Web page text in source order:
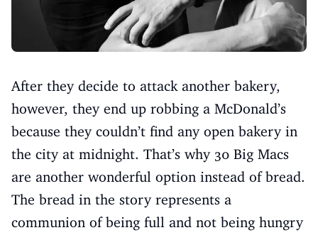
After they decide to attack another bakery,
however, they end up robbing a McDonald’s
because they couldn’t find any open bakery in
the city at midnight. That’s why 30 Big Macs
are another wonderful option instead of bread.
The bread in the story represents a
communion of being full and not being hungry